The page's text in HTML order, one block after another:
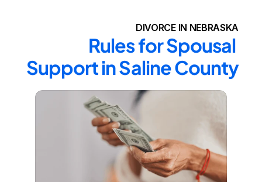
DIVORCE IN NEBRASKA
Rules for Spousal
Support in Saline County